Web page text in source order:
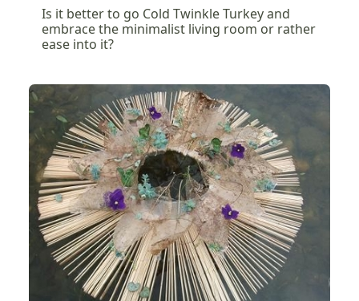
Is it better to go Cold Twinkle Turkey and
embrace the minimalist living room or rather
ease into it?